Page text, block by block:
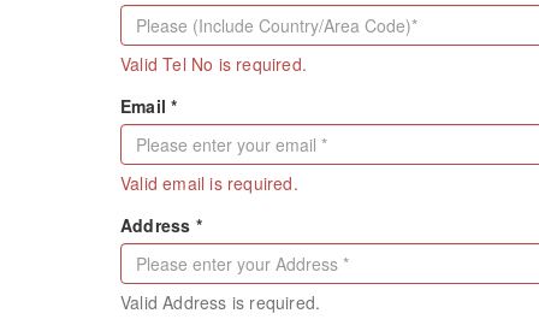
Valid Tel No is required.
Email *
Valid email is required.
Address *
Valid Address is required.